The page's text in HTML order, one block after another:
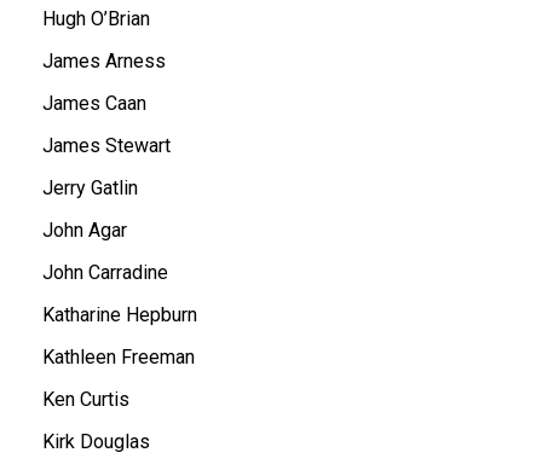
Hugh O’Brian
James Arness
James Caan
James Stewart
Jerry Gatlin
John Agar
John Carradine
Katharine Hepburn
Kathleen Freeman
Ken Curtis
Kirk Douglas